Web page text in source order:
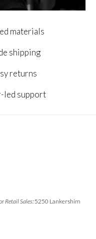
materials
shipping
returns
led support
Retail Sales:5250 Lankershim